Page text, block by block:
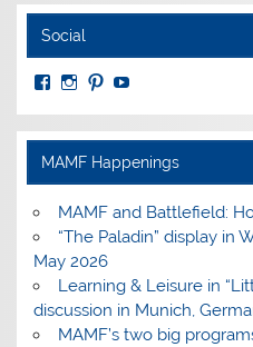
Social
View
profile
on
Facebook
View
Instagram
View
PinterestYouTube
MAMF Happenings
MAMF and Battlefield:
“The Paladin” display in
May 2026
Learning & Leisure in
discussion in Munich,
MAMF’s two big